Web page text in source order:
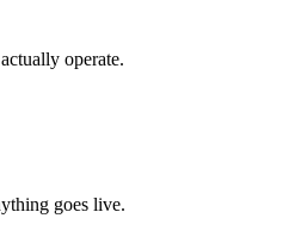
operate.
goes live.